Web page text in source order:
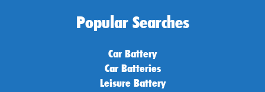
Popular Searches
Car Battery
Car Batteries
Leisure Battery